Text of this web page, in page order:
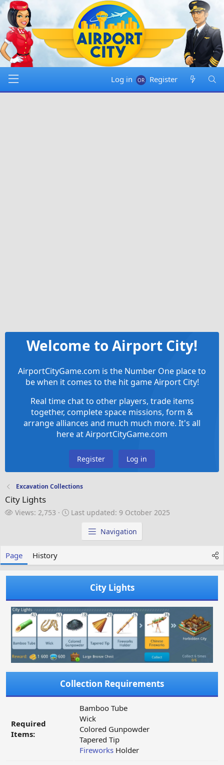
Log in Register
Welcome to Airport City!
AirportCityGame.com is the Number One place to
be when it comes to the hit game Airport City!
Real time chat to other players, trade items
together, complete space missions, form &
arrange alliances and much much more. It's all
here at AirportCityGame.com
Register Log in
Excavation Collections
City Lights
V
Views: 2,753
L
a
e
d
Last updated: 9 October 2025
Navigation
Page History
City Lights
Collection Requirements
Required
Items:
Bamboo Tube
Wick
Colored Gunpowder
Tapered Tip
Fireworks Holder